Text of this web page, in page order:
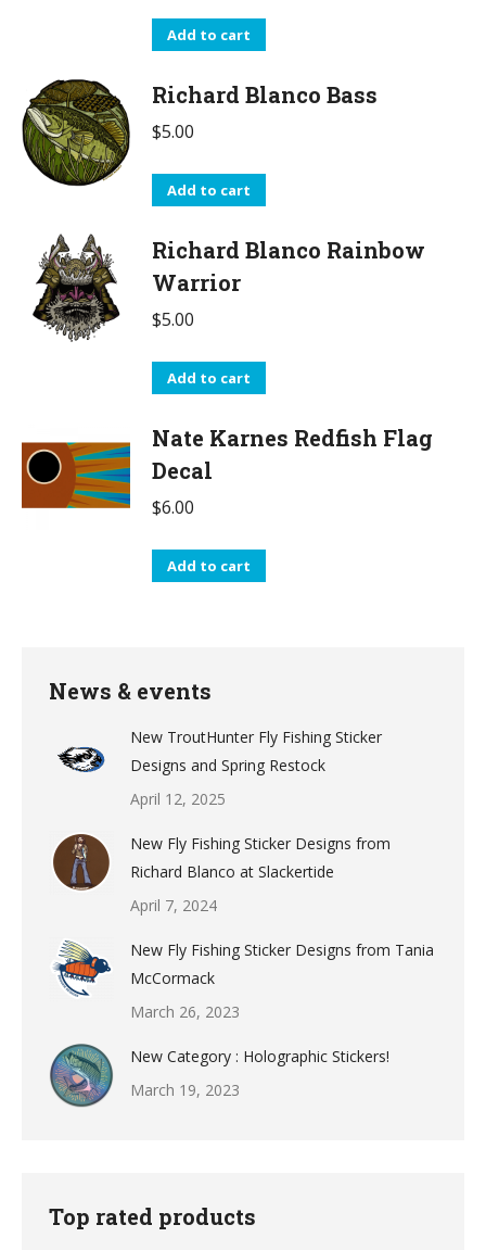
Add to cart
Richard Blanco Bass
$5.00
Add to cart
Richard Blanco Rainbow
Warrior
$5.00
Add to cart
Nate Karnes Redfish Flag
Decal
$6.00
Add to cart
News & events
New TroutHunter Fly Fishing Sticker
Designs and Spring Restock
April 12, 2025
New Fly Fishing Sticker Designs from
Richard Blanco at Slackertide
April 7, 2024
New Fly Fishing Sticker Designs from Tania
McCormack
March 26, 2023
New Category : Holographic Stickers!
March 19, 2023
Top rated products